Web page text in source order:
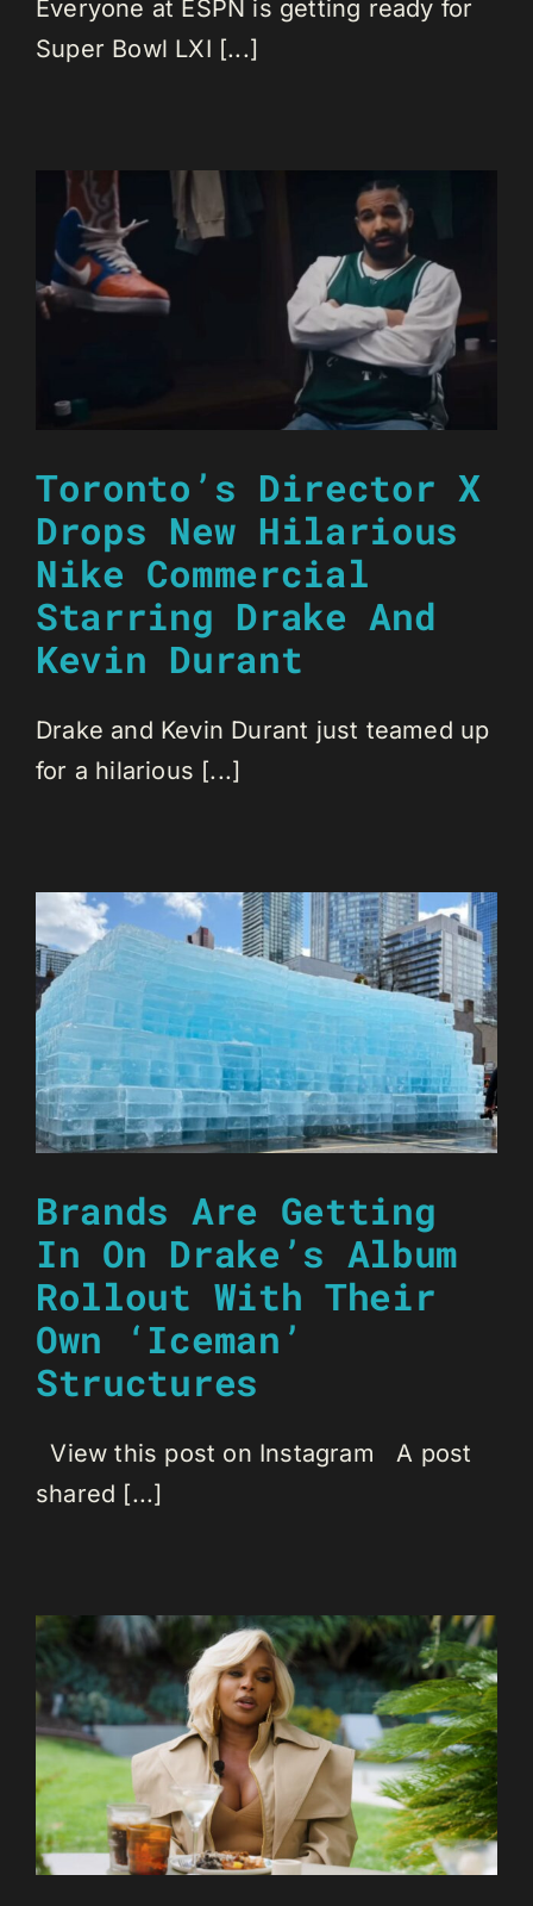
Everyone at ESPN is getting ready for
Super Bowl LXI [...]
Toronto’s Director X
Drops New Hilarious
Nike Commercial
Starring Drake And
Kevin Durant
Drake and Kevin Durant just teamed up
for a hilarious [...]
Brands Are Getting
In On Drake’s Album
Rollout With Their
Own ‘Iceman’
Structures
View this post on Instagram A post
shared [...]